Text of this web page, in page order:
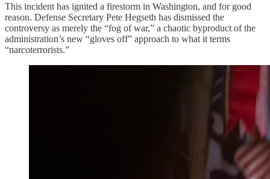
This incident has ignited a firestorm in Washington, and for good
reason. Defense Secretary Pete Hegseth has dismissed the
controversy as merely the “fog of war,” a chaotic byproduct of the
administration’s new “gloves off” approach to what it terms
“narcoterrorists.”